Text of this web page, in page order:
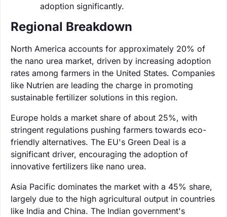
adoption significantly.
Regional Breakdown
North America accounts for approximately 20% of
the nano urea market, driven by increasing adoption
rates among farmers in the United States. Companies
like Nutrien are leading the charge in promoting
sustainable fertilizer solutions in this region.
Europe holds a market share of about 25%, with
stringent regulations pushing farmers towards eco-
friendly alternatives. The EU's Green Deal is a
significant driver, encouraging the adoption of
innovative fertilizers like nano urea.
Asia Pacific dominates the market with a 45% share,
largely due to the high agricultural output in countries
like India and China. The Indian government's